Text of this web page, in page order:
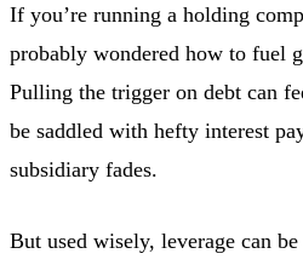
If you’re running a holding
probably wondered how to fuel
Pulling the trigger on debt can
be saddled with hefty interest
subsidiary fades.
But used wisely, leverage can